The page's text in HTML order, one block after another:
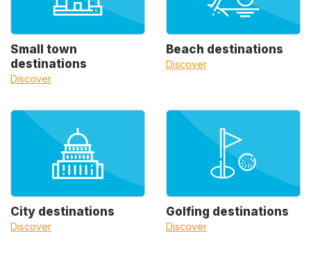
Small town
destinations
Discover
Beach destinations
Discover
City destinations
Discover
Golfing destinations
Discover